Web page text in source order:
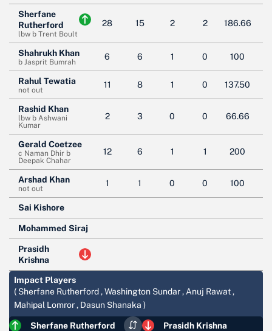
Sherfane
Rutherford
lbw b Trent Boult
28 15 2 2 186.66
Shahrukh Khan
b Jasprit Bumrah
6 6 1 0 100
Rahul Tewatia
not out
11 8 1 0 137.50
Rashid Khan
lbw b Ashwani
Kumar
2 3 0 0 66.66
Gerald Coetzee
c Naman Dhir b
Deepak Chahar
12 6 1 1 200
Arshad Khan
not out
1 1 0 0 100
Sai Kishore
Mohammed Siraj
Prasidh
Krishna
Impact Players
( Sherfane Rutherford , Washington Sundar , Anuj Rawat ,
Mahipal Lomror , Dasun Shanaka )
Sherfane Rutherford Prasidh Krishna